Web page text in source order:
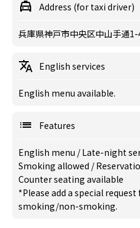
Address (for taxi driver)
兵庫県神戸市中央区中山手通
English services
English menu available.
Features
English menu /Late-night
Smoking allowed /
Counter seating available
*Please add a special
smoking/non-smoking.